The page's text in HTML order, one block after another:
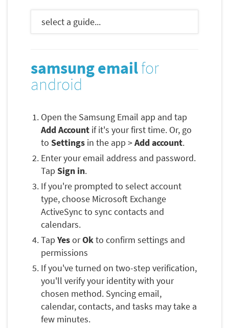
samsung emailfor
android
Open the Samsung Email app and tap
Add Account if it's your first time. Or, go
to Settings in the app >Add account.
Enter your email address and password.
Tap Sign in.
If you're prompted to select account
type, choose Microsoft Exchange
ActiveSync to sync contacts and
calendars.
Tap YesorOkto confirm settings and
permissions
If you've turned on two-step verification,
you'll verify your identity with your
chosen method. Syncing email,
calendar, contacts, and tasks may take a
few minutes.